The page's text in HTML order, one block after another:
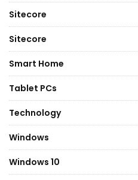
Sitecore
Sitecore
Smart Home
Tablet PCs
Technology
Windows
Windows 10